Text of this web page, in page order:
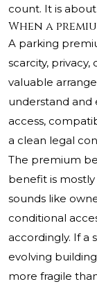
count. It is
When a
A parking
scarcity,
valuable
understand and
access,
a clean legal
The premium
benefit is
sounds like
conditional
accordingly. If a
evolving
more fragile